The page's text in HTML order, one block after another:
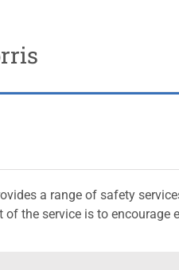
a range of safety
of the service is to